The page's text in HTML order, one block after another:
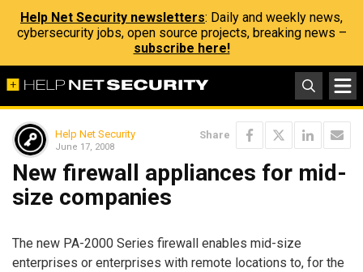
Help Net Security newsletters: Daily and weekly news,
cybersecurity jobs, open source projects, breaking news –
subscribe here!
Help Net Security
June 17, 2008
Share
New firewall appliances for mid-
size companies
The new PA-2000 Series firewall enables mid-size
enterprises or enterprises with remote locations to, for the